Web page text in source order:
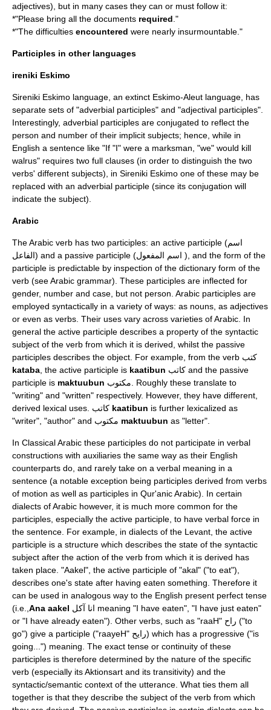
adjectives), but in many cases they can or must follow it:
*"Please bring all the documents required ."
*"The difficulties encountered were nearly insurmountable."
Participles in other languages
ireniki Eskimo
Sireniki Eskimo language , an extinct Eskimo-Aleut language , has
separate sets of "adverbial participles" and "adjectival participles".
Interestingly, adverbial participles are conjugated to reflect the
person and number of their implicit subjects; hence, while in
English a sentence like "If "I" were a marksman, "we" would kill
walrus" requires two full clauses (in order to distinguish the two
verbs' different subjects), in Sireniki Eskimo one of these may be
replaced with an adverbial participle (since its conjugation will
indicate the subject).
Arabic
TheArabic verb has two participles: an active participle (اسم
الفاعل) and a passive participle (اسم المفعول ), and the form of the
participle is predictable by inspection of the dictionary form of the
verb (seeArabic grammar). These participles are inflected for
gender, number and case, but not person. Arabic participles are
employed syntactically in a variety of ways: as nouns, as adjectives
or even as verbs. Their uses vary across varieties of Arabic . In
general the active participle describes a property of the syntactic
subject of the verb from which it is derived, whilst the passive
participles describes the object. For example, from the verb كتب
kataba , the active participle is kaatibun
participle is maktuubun
"writing" and "written" respectively. However, they have different,
kaatibun is further lexicalized as
maktuubun as "letter".
In Classical Arabic these participles do not participate in verbal
constructions with auxiliaries the same way as their English
counterparts do, and rarely take on a verbal meaning in a
sentence (a notable exception being participles derived from verbs
of motion as well as participles in Qur'anic Arabic). In certain
dialects of Arabic however, it is much more common for the
participles, especially the active participle, to have verbal force in
the sentence. For example, in dialects of the Levant, the active
participle is a structure which describes the state of the syntactic
subject after the action of the verb from which it is derived has
taken place. "Aakel", the active participle of "akal" ("to eat"),
describes one's state after having eaten something. Therefore it
can be used in analogous way to the English present perfect tense
(i.e., Ana aakel
or "I have already eaten"). Other verbs, such as "raaH" راح ("to
go") give a participle ("raayeH" رايح) which has a progressive ("is
going...") meaning. The exact tense or continuity of these
participles is therefore determined by the nature of the specific
verb (especially itsAktionsart and its transitivity) and the
syntactic/semantic context of the utterance. What ties them all
together is that they describe the subject of the verb from which